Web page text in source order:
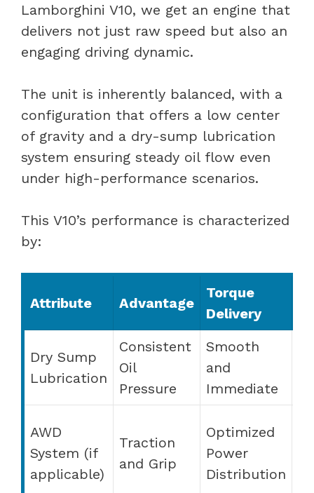
Lamborghini V10, we get an engine that
delivers not just raw speed but also an
engaging driving dynamic.
The unit is inherently balanced, with a
configuration that offers a low center
of gravity and a dry-sump lubrication
system ensuring steady oil flow even
under high-performance scenarios.
This V10’s performance is characterized
by:
Attribute Advantage
Torque
Delivery
Dry Sump
Lubrication
Consistent
Oil
Pressure
Smooth
and
Immediate
AWD
System (if
applicable)
Traction
and Grip
Optimized
Power
Distribution